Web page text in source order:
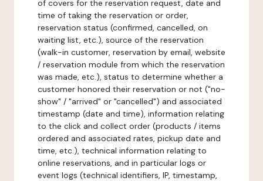
of covers for the reservation request, date and
time of taking the reservation or order,
reservation status (confirmed, cancelled, on
waiting list, etc.), source of the reservation
(walk-in customer, reservation by email, website
/ reservation module from which the reservation
was made, etc.), status to determine whether a
customer honored their reservation or not ("no-
show" / "arrived" or "cancelled") and associated
timestamp (date and time), information relating
to the click and collect order (products / items
ordered and associated rates, pickup date and
time, etc.), technical information relating to
online reservations, and in particular logs or
event logs (technical identifiers, IP, timestamp,